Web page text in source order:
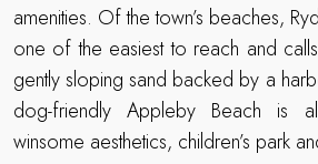
amenities. Of the town’s beaches,
one of the easiest to reach and
gently sloping sand backed by a
dog-friendly Appleby Beach is
winsome aesthetics, children’s park